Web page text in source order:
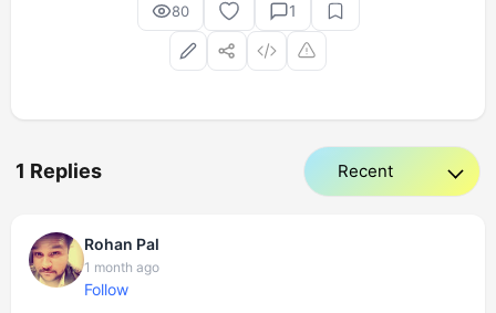
80 1
1 Replies
Rohan Pal
1 month ago
Follow